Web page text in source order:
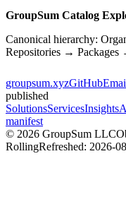
GroupSum Catalog
Canonical hierarchy:
Repositories → Packages
groupsum.xyzGitHub
published
SolutionsServicesInsights
manifest
© 2026 GroupSum LLC
RollingRefreshed: 2026-